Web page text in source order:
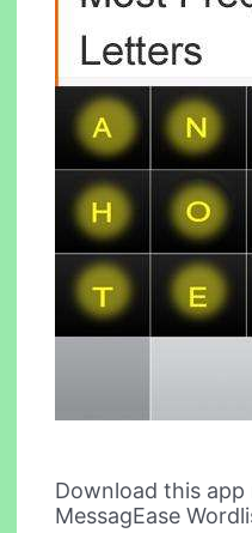
Download this app
MessagEase